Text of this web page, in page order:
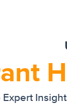
Expert